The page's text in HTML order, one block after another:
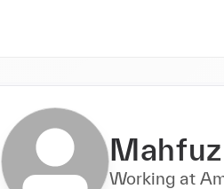
Working at